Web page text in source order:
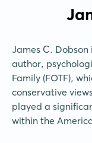
James C.
author,
Family (FOTF),
conservative
played a
within the